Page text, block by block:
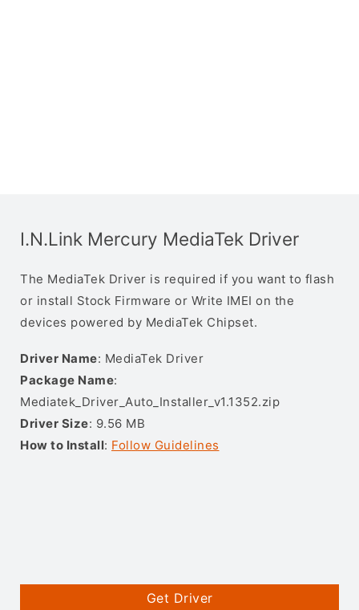
I.N.Link Mercury MediaTek Driver
The MediaTek Driver is required if you want to flash
or install Stock Firmware or Write IMEI on the
devices powered by MediaTek Chipset.
Driver Name: MediaTek Driver
Package Name:
Mediatek_Driver_Auto_Installer_v1.1352.zip
Driver Size: 9.56 MB
How to Install: Follow Guidelines
Get Driver